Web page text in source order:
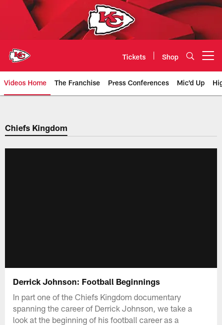
Tickets Shop
Videos Home The Franchise Press Conferences Mic'd Up
Chiefs Video | Kansas City
Chiefs Kingdom
Derrick Johnson: Football Beginnings
In part one of the Chiefs Kingdom documentary
spanning the career of Derrick Johnson, we take a
look at the beginning of his football career as a